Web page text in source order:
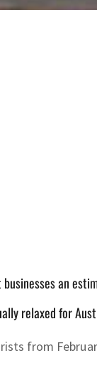
an
relaxed for
from